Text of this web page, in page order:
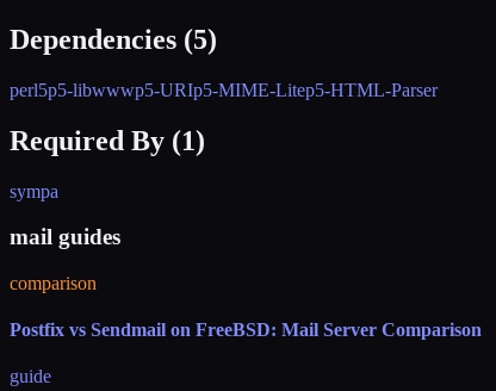
Dependencies (5)
perl5p5-libwwwp5-URIp5-MIME-Litep5-HTML-Parser
Required By (1)
sympa
mail guides
comparison
Postfix vs Sendmail on FreeBSD: Mail Server Comparison
guide